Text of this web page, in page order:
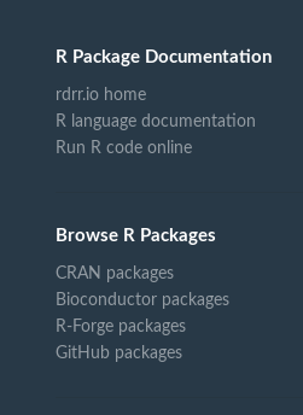
R Package Documentation
rdrr.io home
R language documentation
Run R code online
Browse R Packages
CRAN packages
Bioconductor packages
R-Forge packages
GitHub packages